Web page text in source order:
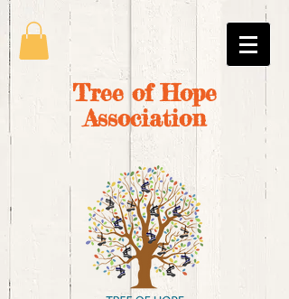
Tree of Hope
Association